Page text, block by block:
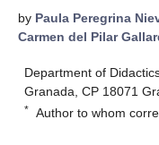
by Paula Peregrina
Carmen del Pilar
Department of
Granada, CP 18071
* Author to whom